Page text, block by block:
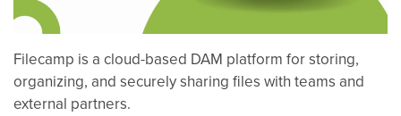
Filecamp is a cloud-based DAM platform for storing,
organizing, and securely sharing files with teams and
external partners.